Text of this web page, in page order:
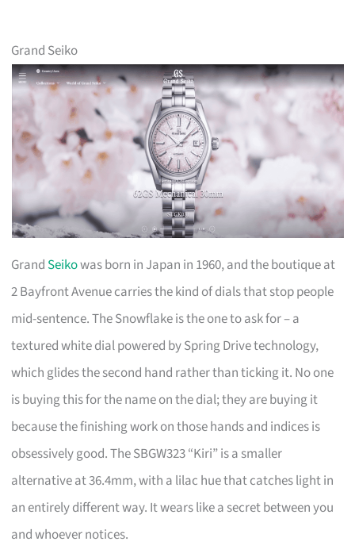
Grand Seiko
Grand Seikowas born in Japan in 1960, and the boutique at
2 Bayfront Avenue carries the kind of dials that stop people
mid-sentence. The Snowflake is the one to ask for – a
textured white dial powered by Spring Drive technology,
which glides the second hand rather than ticking it. No one
is buying this for the name on the dial; they are buying it
because the finishing work on those hands and indices is
obsessively good. The SBGW323 “Kiri” is a smaller
alternative at 36.4mm, with a lilac hue that catches light in
an entirely different way. It wears like a secret between you
and whoever notices.